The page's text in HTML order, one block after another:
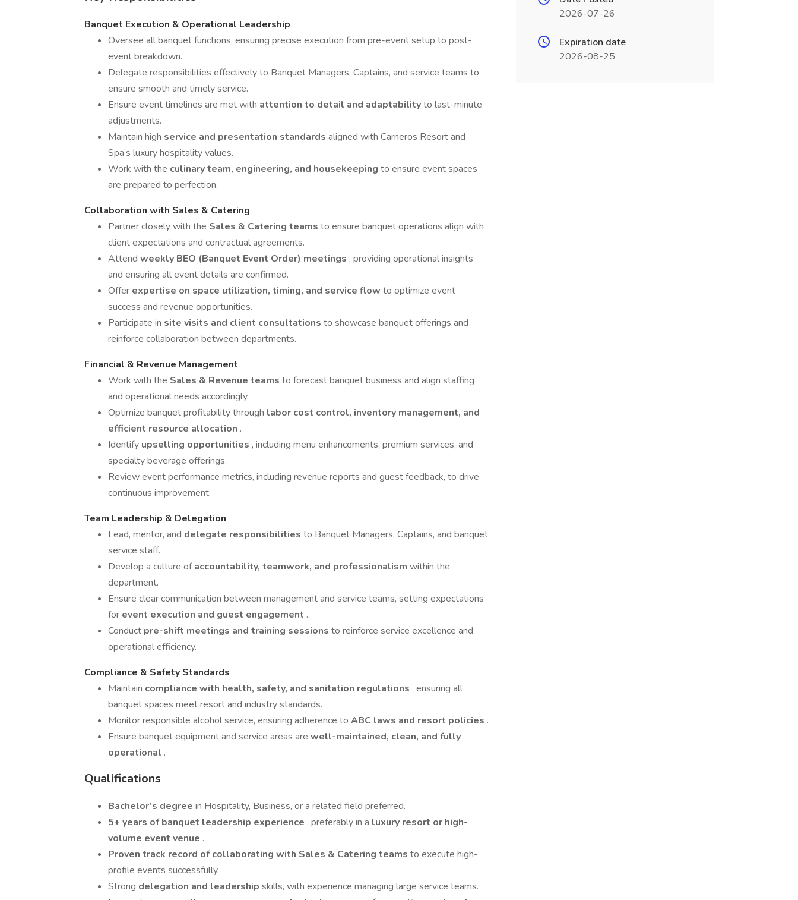
Banquet Execution & Operational Leadership
Oversee all banquet functions, ensuring precise execution from pre-event setup to post-
event breakdown.
Delegate responsibilities effectively to Banquet Managers, Captains, and service teams to
ensure smooth and timely service.
Ensure event timelines are met with attention to detail and adaptabilityto last-minute
adjustments.
Maintain high service and presentation standards aligned with Carneros Resort and
Spa’s luxury hospitality values.
Work with the culinary team, engineering, and housekeeping to ensure event spaces
are prepared to perfection.
Collaboration with Sales & Catering
Partner closely with the Sales & Catering teams to ensure banquet operations align with
client expectations and contractual agreements.
Attend weekly BEO (Banquet Event Order) meetings , providing operational insights
and ensuring all event details are confirmed.
Offer expertise on space utilization, timing, and service flow to optimize event
success and revenue opportunities.
Participate in site visits and client consultations to showcase banquet offerings and
reinforce collaboration between departments.
Financial & Revenue Management
Work with the Sales & Revenue teams to forecast banquet business and align staffing
and operational needs accordingly.
Optimize banquet profitability through labor cost control, inventory management, and
efficient resource allocation .
Identify upselling opportunities , including menu enhancements, premium services, and
specialty beverage offerings.
Review event performance metrics, including revenue reports and guest feedback, to drive
continuous improvement.
Team Leadership & Delegation
Lead, mentor, and delegate responsibilities to Banquet Managers, Captains, and banquet
service staff.
Develop a culture ofaccountability, teamwork, and professionalism within the
department.
Ensure clear communication between management and service teams, setting expectations
for event execution and guest engagement .
Conduct pre-shift meetings and training sessions to reinforce service excellence and
operational efficiency.
Compliance & Safety Standards
Maintain compliance with health, safety, and sanitation regulations , ensuring all
banquet spaces meet resort and industry standards.
Monitor responsible alcohol service, ensuring adherence to ABC laws and resort policies .
Ensure banquet equipment and service areas are well-maintained, clean, and fully
operational .
Qualifications
Bachelor’s degree in Hospitality, Business, or a related field preferred.
5+ years of banquet leadership experience , preferably in a luxury resort or high-
volume event venue .
Proven track record of collaborating with Sales & Catering teams to execute high-
profile events successfully.
Strong delegation and leadership skills, with experience managing large service teams.
2026-07-26
Expiration date
2026-08-25